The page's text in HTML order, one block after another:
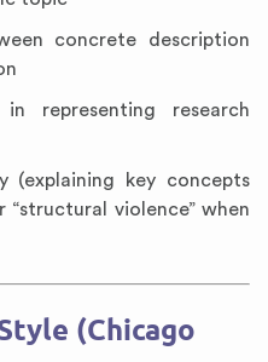
concrete description
representing research
(explaining key concepts
“structural violence” when
(Chicago